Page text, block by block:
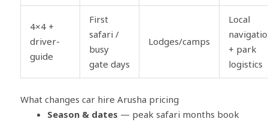
4×4 +
driver-
guide
First
safari /
busy
gate days
Lodges/camps
Local
+ park
logistics
What changes car hire Arusha pricing
Season & dates — peak safari months book